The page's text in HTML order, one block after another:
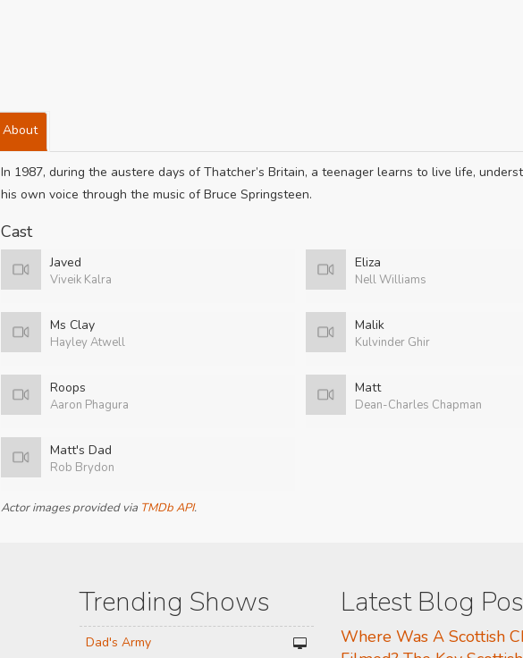
About
In 1987, during the austere days of Thatcher’s Britain, a teenager learns to live life,
his own voice through the music of Bruce Springsteen.
Cast
Javed
Viveik Kalra
Eliza
Nell Williams
Ms Clay
Hayley Atwell
Malik
Kulvinder Ghir
Roops
Aaron Phagura
Matt
Dean-Charles Chapman
Matt's Dad
Rob Brydon
Actor images provided via TMDb API.
Trending Shows
Dad's Army
Latest Blog
Where Was A Scottish